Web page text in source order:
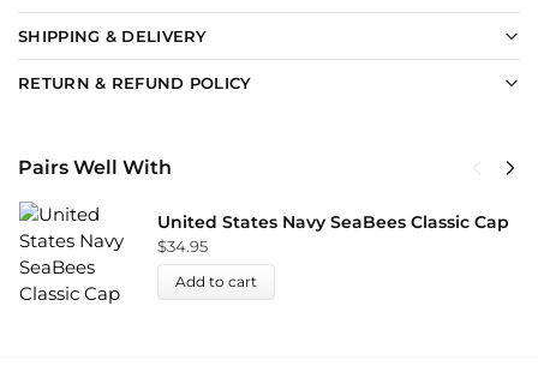
SHIPPING & DELIVERY
RETURN & REFUND POLICY
Pairs Well With
United States Navy SeaBees Classic Cap
$34.95
Add to cart